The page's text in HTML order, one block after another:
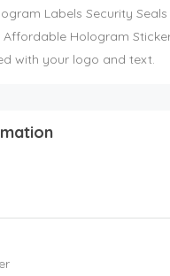
Labels Security
Hologram
with your logo and text.